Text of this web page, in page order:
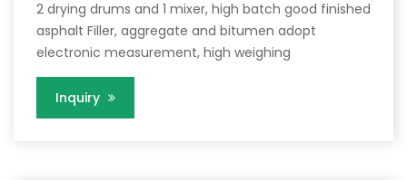
2 drying drums and 1 mixer, high batch good finished
asphalt Filler, aggregate and bitumen adopt
electronic measurement, high weighing
Inquiry